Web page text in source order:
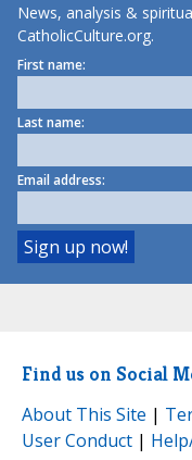
News, analysis &
CatholicCulture.org.
First name:
Last name:
Email address:
Find us on Social
About This Site |
User Conduct |